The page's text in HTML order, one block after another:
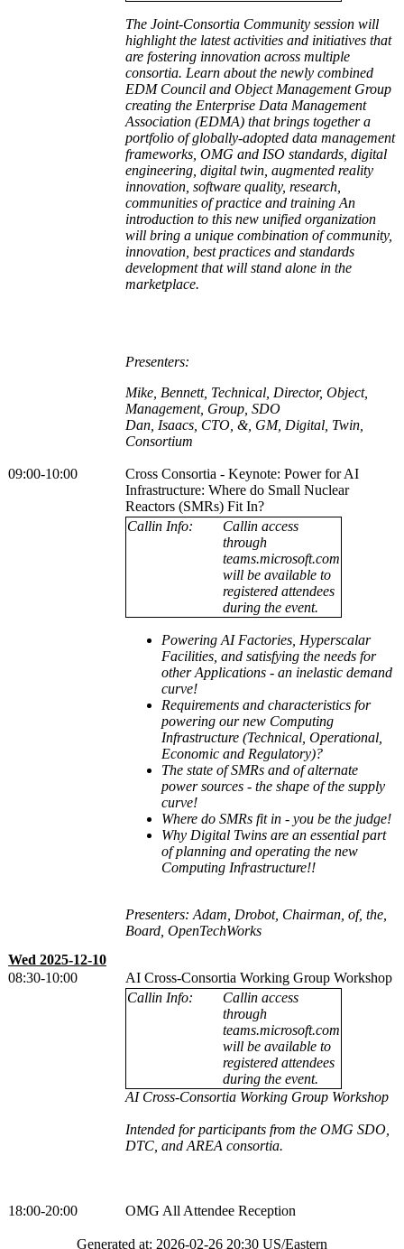
The Joint-Consortia Community session will
highlight the latest activities and initiatives that
are fostering innovation across multiple
consortia. Learn about the newly combined
EDM Council and Object Management Group
creating the Enterprise Data Management
Association (EDMA) that brings together a
portfolio of globally-adopted data management
frameworks, OMG and ISO standards, digital
engineering, digital twin, augmented reality
innovation, software quality, research,
communities of practice and training An
introduction to this new unified organization
will bring a unique combination of community,
innovation, best practices and standards
development that will stand alone in the
marketplace.
Presenters:
Mike, Bennett, Technical, Director, Object,
Management, Group, SDO
Dan, Isaacs, CTO, &, GM, Digital, Twin,
Consortium
09:00-10:00
Cross Consortia - Keynote: Power for AI
Infrastructure: Where do Small Nuclear
Reactors (SMRs) Fit In?
Callin Info:
Callin access
through
teams.microsoft.com
will be available to
registered attendees
during the event.
Powering AI Factories, Hyperscalar
Facilities, and satisfying the needs for
other Applications - an inelastic demand
curve!
Requirements and characteristics for
powering our new Computing
Infrastructure (Technical, Operational,
Economic and Regulatory)?
The state of SMRs and of alternate
power sources - the shape of the supply
curve!
Where do SMRs fit in - you be the judge!
Why Digital Twins are an essential part
of planning and operating the new
Computing Infrastructure!!
Presenters: Adam, Drobot, Chairman, of, the,
Board, OpenTechWorks
Wed 2025-12-10
08:30-10:00
AI Cross-Consortia Working Group Workshop
Callin Info:
Callin access
through
teams.microsoft.com
will be available to
registered attendees
during the event.
AI Cross-Consortia Working Group Workshop
Intended for participants from the OMG SDO,
DTC, and AREA consortia.
18:00-20:00 OMG All Attendee Reception
Generated at: 2026-02-26 20:30 US/Eastern